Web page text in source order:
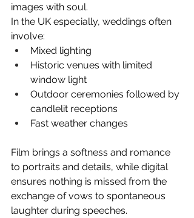
images with soul.
In the UK especially, weddings often
involve:
Mixed lighting
Historic venues with limited
window light
Outdoor ceremonies followed by
candlelit receptions
Fast weather changes
Film brings a softness and romance
to portraits and details, while digital
ensures nothing is missed from the
exchange of vows to spontaneous
laughter during speeches.